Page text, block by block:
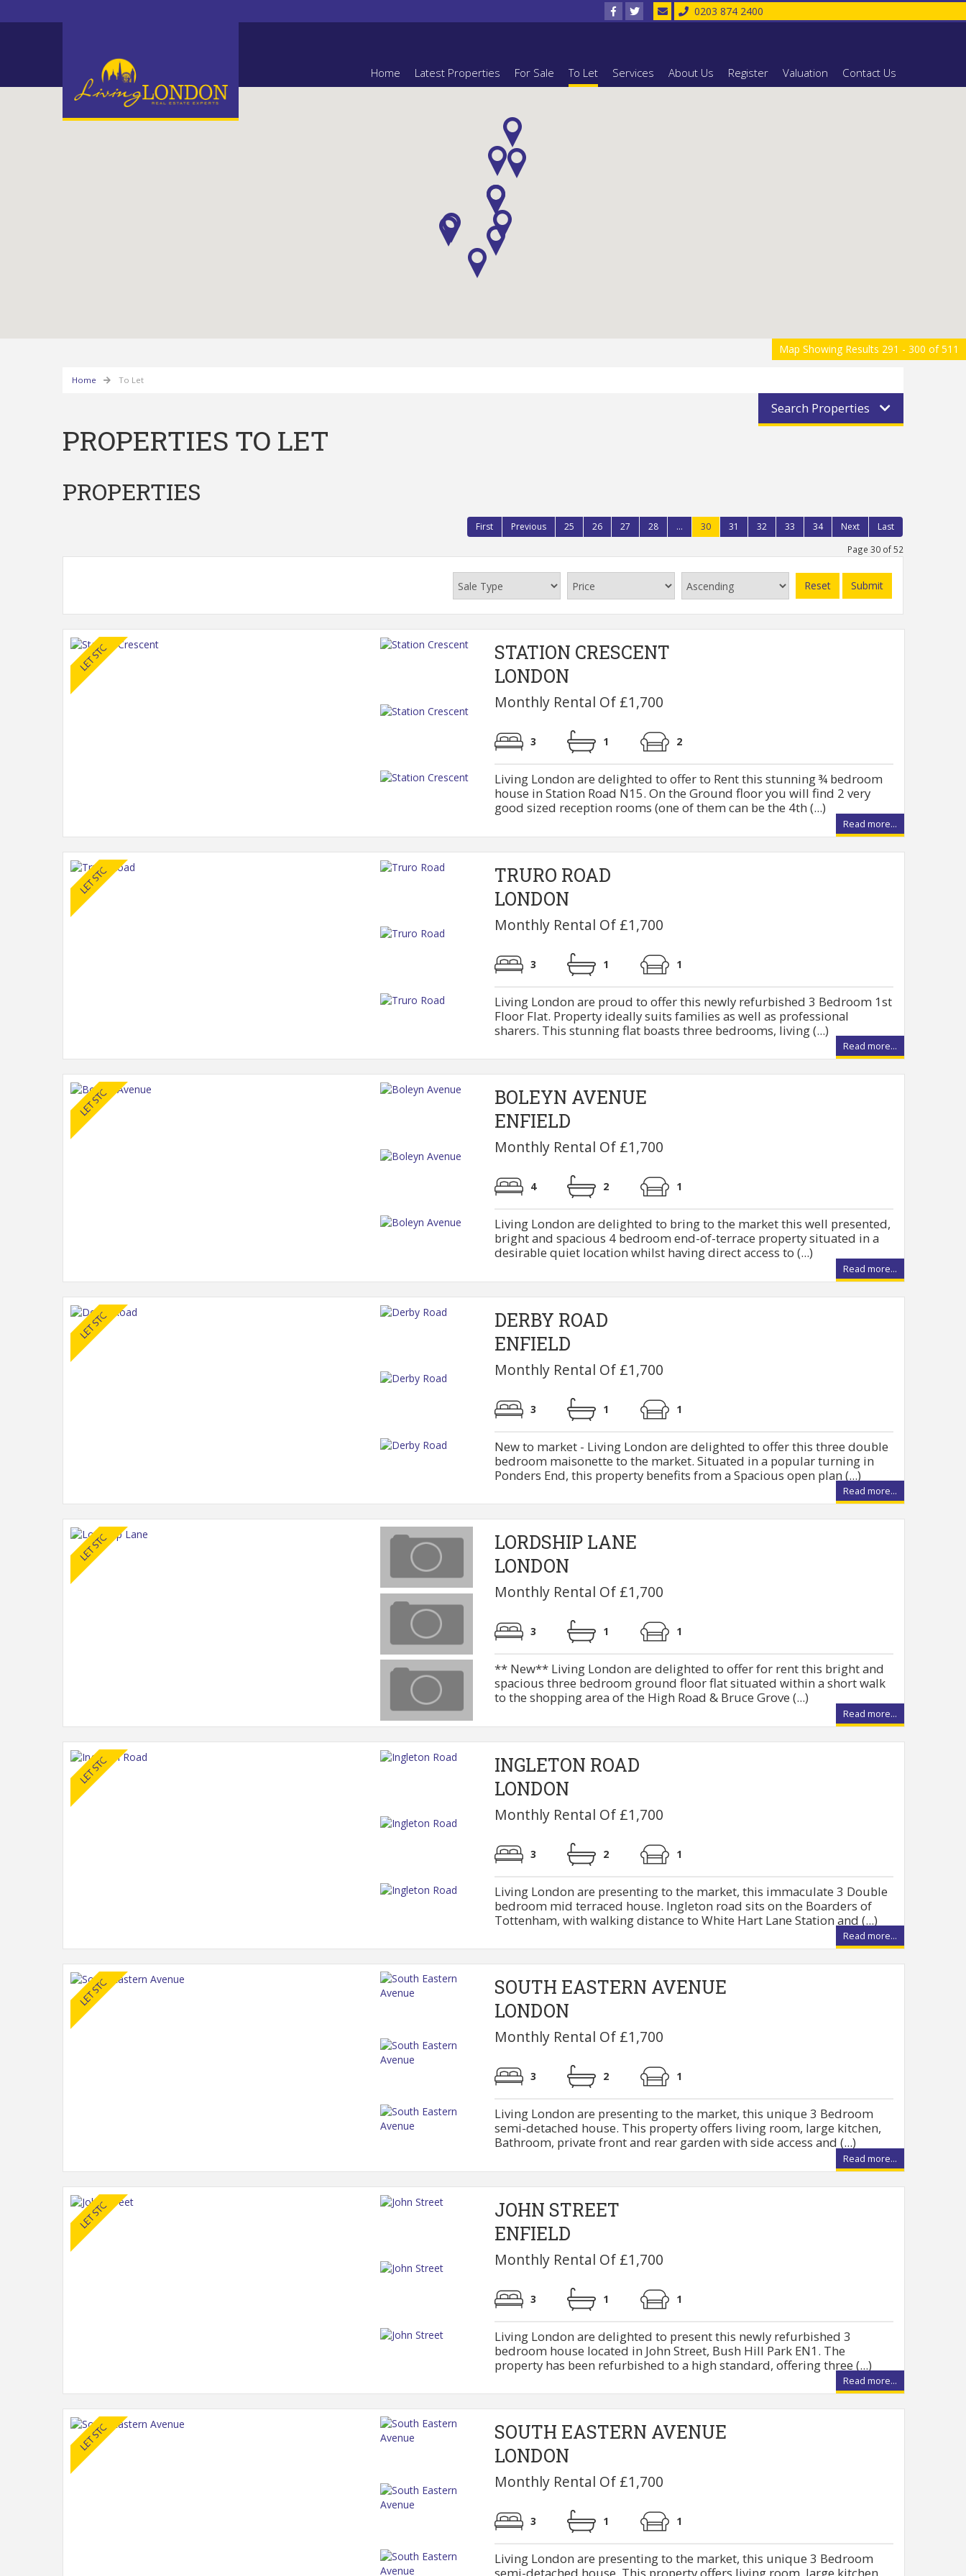
0203 874 2400
Home Latest Properties For Sale To Let Services About Us Register Valuation Contact Us
Home To Let
Search Properties
PROPERTIES TO LET
Map Showing Results 291 - 300 of 511
PROPERTIES
First Previous 25 26 27 28 ... 30 31 32 33 34 Next Last
Page 30 of 52
Reset Submit
STATION CRESCENT
LONDON
Monthly Rental Of £1,700
3 1 2
Living London are delighted to offer to Rent this stunning ¾ bedroom
house in Station Road N15. On the Ground floor you will find 2 very
good sized reception rooms (one of them can be the 4th (...)
Read more...
TRURO ROAD
LONDON
Monthly Rental Of £1,700
3 1 1
Living London are proud to offer this newly refurbished 3 Bedroom 1st
Floor Flat. Property ideally suits families as well as professional
sharers. This stunning flat boasts three bedrooms, living (...)
Read more...
BOLEYN AVENUE
ENFIELD
Monthly Rental Of £1,700
4 2 1
Living London are delighted to bring to the market this well presented,
bright and spacious 4 bedroom end-of-terrace property situated in a
desirable quiet location whilst having direct access to (...)
Read more...
DERBY ROAD
ENFIELD
Monthly Rental Of £1,700
3 1 1
New to market - Living London are delighted to offer this three double
bedroom maisonette to the market. Situated in a popular turning in
Ponders End, this property benefits from a Spacious open plan (...)
Read more...
LORDSHIP LANE
LONDON
Monthly Rental Of £1,700
3 1 1
** New** Living London are delighted to offer for rent this bright and
spacious three bedroom ground floor flat situated within a short walk
to the shopping area of the High Road & Bruce Grove (...)
Read more...
INGLETON ROAD
LONDON
Monthly Rental Of £1,700
3 2 1
Living London are presenting to the market, this immaculate 3 Double
bedroom mid terraced house. Ingleton road sits on the Boarders of
Tottenham, with walking distance to White Hart Lane Station and (...)
Read more...
SOUTH EASTERN AVENUE
LONDON
Monthly Rental Of £1,700
3 2 1
Living London are presenting to the market, this unique 3 Bedroom
semi-detached house. This property offers living room, large kitchen,
Bathroom, private front and rear garden with side access and (...)
Read more...
JOHN STREET
ENFIELD
Monthly Rental Of £1,700
3 1 1
Living London are delighted to present this newly refurbished 3
bedroom house located in John Street, Bush Hill Park EN1. The
property has been refurbished to a high standard, offering three (...)
Read more...
SOUTH EASTERN AVENUE
LONDON
Monthly Rental Of £1,700
3 1 1
Living London are presenting to the market, this unique 3 Bedroom